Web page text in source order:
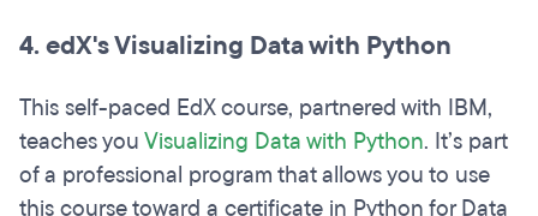
4. edX's Visualizing Data with Python
This self-paced EdX course, partnered with IBM,
teaches youVisualizing Data with Python. It’s part
of a professional program that allows you to use
this course toward a certificate in Python for Data